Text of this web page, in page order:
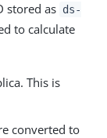
stored as ds-
to calculate
This is
converted to